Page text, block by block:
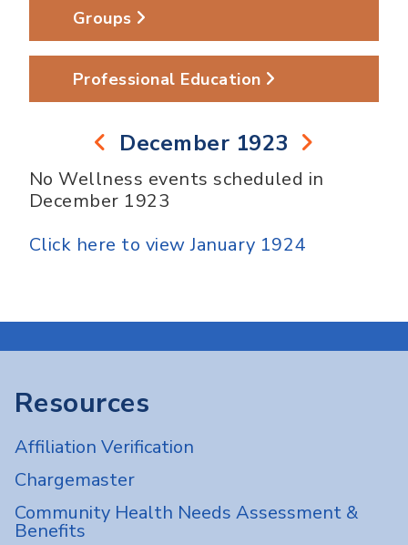
Groups
Professional Education
December 1923
No Wellness events scheduled in
December 1923
Click here to view January 1924
Resources
Affiliation Verification
Chargemaster
Community Health Needs Assessment &
Benefits